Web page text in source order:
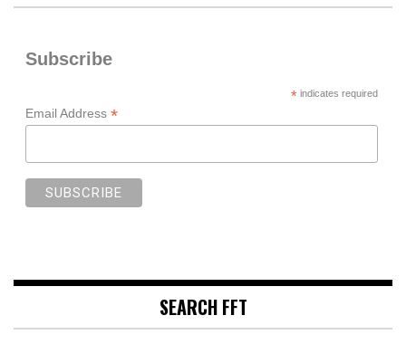
Subscribe
*indicates required
Email Address *
SEARCH FFT